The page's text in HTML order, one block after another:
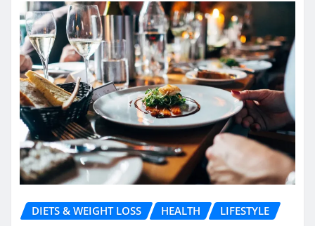
DIETS & WEIGHT LOSS HEALTH LIFESTYLE